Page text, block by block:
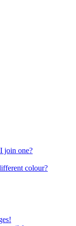
join one?
colour?